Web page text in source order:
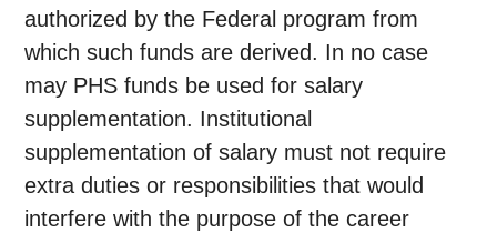
authorized by the Federal program from
which such funds are derived. In no case
may PHS funds be used for salary
supplementation. Institutional
supplementation of salary must not require
extra duties or responsibilities that would
interfere with the purpose of the career